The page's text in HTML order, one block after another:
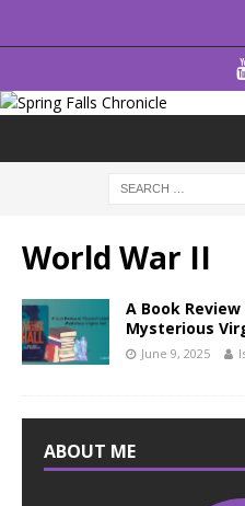
World War II
A Book Review
Mysterious
June 9, 2025
ABOUT ME